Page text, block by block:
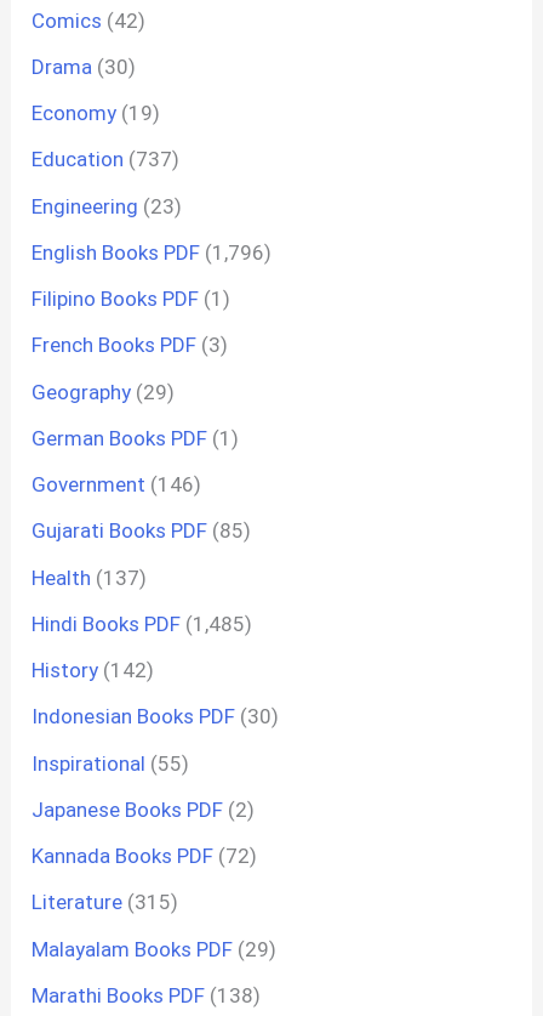
Comics (42)
Drama (30)
Economy (19)
Education (737)
Engineering (23)
English Books PDF (1,796)
Filipino Books PDF (1)
French Books PDF (3)
Geography (29)
German Books PDF (1)
Government (146)
Gujarati Books PDF (85)
Health (137)
Hindi Books PDF (1,485)
History (142)
Indonesian Books PDF (30)
Inspirational (55)
Japanese Books PDF (2)
Kannada Books PDF (72)
Literature (315)
Malayalam Books PDF (29)
Marathi Books PDF (138)